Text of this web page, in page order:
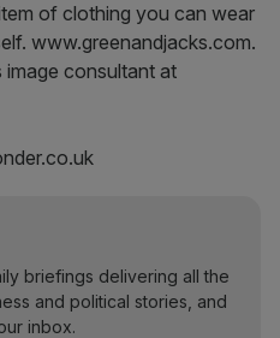
of clothing you can wear
www.greenandjacks.com.
image consultant at
briefings delivering all the
and political stories, and
inbox.